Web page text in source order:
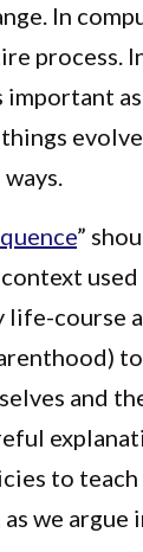
In
process.
important
”
life-course
and
to teach
we argue